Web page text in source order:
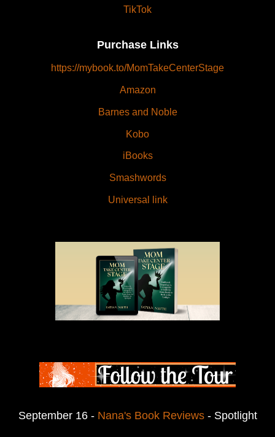
TikTok
Purchase Links
https://mybook.to/MomTakeCenterStage
Amazon
Barnes and Noble
Kobo
iBooks
Smashwords
Universal link
September 16 - Nana's Book Reviews- Spotlight